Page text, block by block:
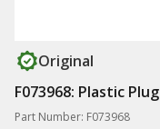
Original
F073968: Plastic Plug
Part Number: F073968